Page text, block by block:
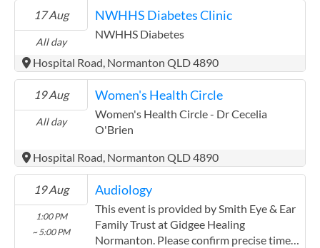
17 Aug
All day
NWHHS Diabetes Clinic
NWHHS Diabetes
Hospital Road, Normanton QLD 4890
19 Aug
All day
Women's Health Circle
Women's Health Circle - Dr Cecelia
O'Brien
Hospital Road, Normanton QLD 4890
19 Aug
1:00 PM
~ 5:00 PM
Audiology
This event is provided by Smith Eye & Ear
Family Trust at Gidgee Healing
Normanton. Please confirm precise times